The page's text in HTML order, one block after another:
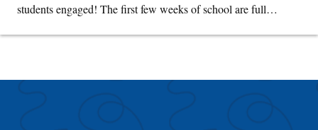
students engaged! The first few weeks of school are full…